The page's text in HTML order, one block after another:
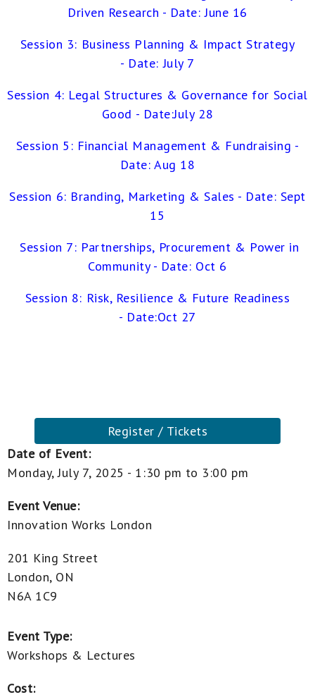
Driven Research - Date: June 16
Session 3: Business Planning & Impact Strategy
- Date: July 7
Session 4: Legal Structures & Governance for Social
Good - Date:July 28
Session 5: Financial Management & Fundraising -
Date: Aug 18
Session 6: Branding, Marketing & Sales - Date: Sept
15
Session 7: Partnerships, Procurement & Power in
Community - Date: Oct 6
Session 8: Risk, Resilience & Future Readiness
- Date:Oct 27
Register / Tickets
Date of Event:
Monday, July 7, 2025 - 1:30 pm to 3:00 pm
Event Venue:
Innovation Works London
201 King Street
London, ON
N6A 1C9
Event Type:
Workshops & Lectures
Cost: